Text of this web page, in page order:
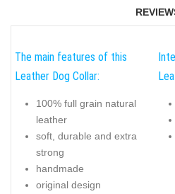
The main features of this
Leather Dog Collar:
100% full grain natural
leather
soft, durable and extra
strong
handmade
original design